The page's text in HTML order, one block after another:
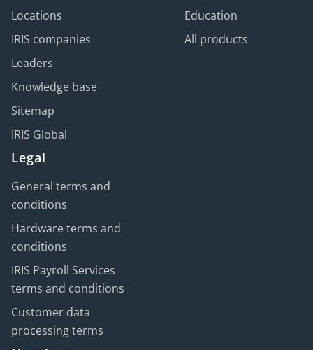
Locations
IRIS companies
Leaders
Knowledge base
Sitemap
IRIS Global
Education
All products
Legal
General terms and
conditions
Hardware terms and
conditions
IRIS Payroll Services
terms and conditions
Customer data
processing terms